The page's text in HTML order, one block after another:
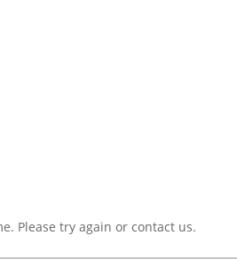
Please try again or contact us.